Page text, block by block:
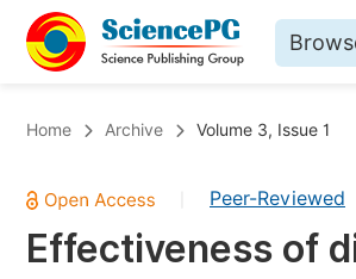
Chemistry
Medicine & Health
Home Archive Volume 3, Issue 1
Peer-Reviewed
Effectiveness of